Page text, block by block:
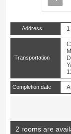
Address
Transportation
Completion date
2 rooms are